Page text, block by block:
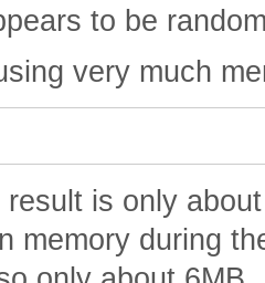
to be
very much
is only
memory during